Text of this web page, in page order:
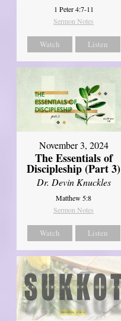
1 Peter 4:7-11
Sermon Notes
Watch Listen
November 3, 2024
The Essentials of
Discipleship (Part 3)
Dr. Devin Knuckles
Matthew 5:8
Sermon Notes
Watch Listen